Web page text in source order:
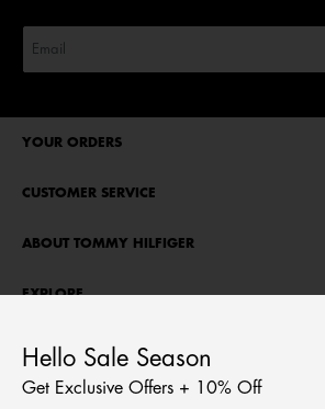
YOUR ORDERS
CUSTOMER SERVICE
ABOUT TOMMY HILFIGER
EXPLORE
TOMMY STORIES
LANGUAGE
Hello Sale Season
Get Exclusive Offers + 10% Off